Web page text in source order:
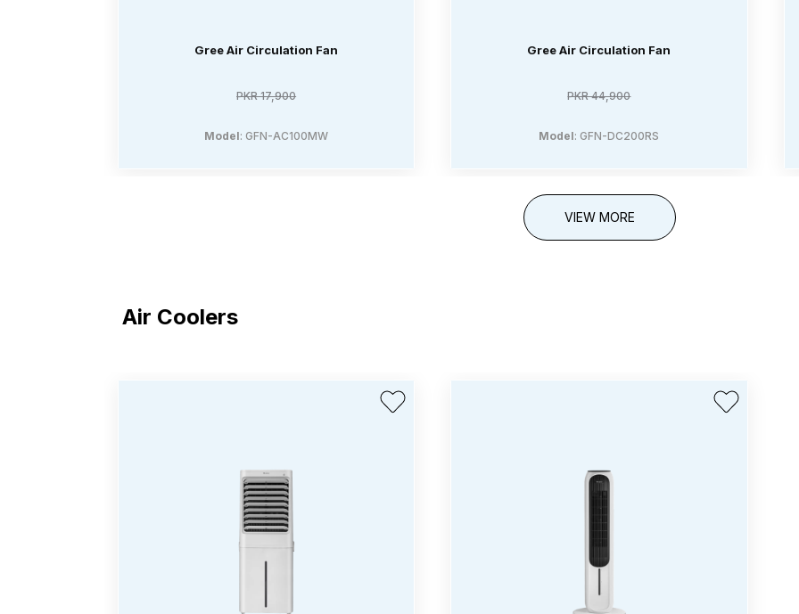
Gree Air Circulation Fan
PKR 17,900
Model: GFN-AC100MW
Gree Air Circulation Fan
PKR 44,900
Model: GFN-DC200RS
VIEW MORE
Air Coolers